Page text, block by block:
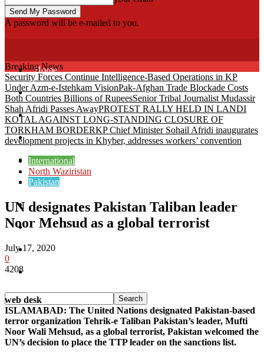
A password will be e-mailed to you.
Home
Khyber
Bajaur
Kurram
Mohmand
North Waziristan
South Waziristan
Orakzi
Pakistan
Breaking News
Security Forces Continue Intelligence-Based Operations in KP
Under Azm-e-Istehkam VisionPak-Afghan Trade Blockade Costs
Both Countries Billions of RupeesSenior Tribal Journalist Mudassir
Shah Afridi Passes AwayPROTEST RALLY HELD IN LANDI
KOTAL AGAINST LONG-STANDING CLOSURE OF
TORKHAM BORDERKP Chief Minister Sohail Afridi inaugurates
development projects in Khyber, addresses workers’ convention
International
North Waziristan
Pakistan
UN designates Pakistan Taliban leader
Noor Mehsud as a global terrorist
July 17, 2020
0
4208
web desk
ISLAMABAD: The United Nations designated Pakistan-based
terror organization Tehrik-e Taliban Pakistan’s leader, Mufti
Noor Wali Mehsud, as a global terrorist, Pakistan welcomed the
UN’s decision to place the TTP leader on the sanctions list.